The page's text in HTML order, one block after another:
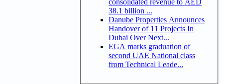
38.1 billion ...
Danube Properties Announces
Handover of 11 Projects In
Dubai Over Next...
EGA marks graduation of
second UAE National class
from Technical Leade...